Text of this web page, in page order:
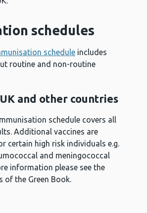
schedules
schedule includes
routine and non-routine
and other countries
schedule covers all
Additional vaccines are
certain high risk individuals e.g.
and meningococcal
information please see the
of the Green Book.